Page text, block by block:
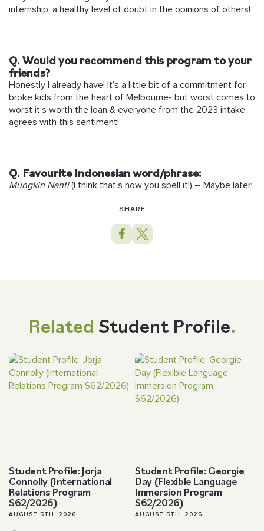
internship: a healthy level of doubt in the opinions of others!
Q. Would you recommend this program to your
friends?
Honestly I already have! It’s a little bit of a commitment for
broke kids from the heart of Melbourne- but worst comes to
worst it’s worth the loan & everyone from the 2023 intake
agrees with this sentiment!
Q. Favourite Indonesian word/phrase:
Mungkin Nanti(I think that’s how you spell it!) – Maybe later!
SHARE
Related Student Profile.
Student Profile: Jorja
Connolly (International
Relations Program
S62/2026)
AUGUST 5TH, 2026
Student Profile: Georgie
Day (Flexible Language
Immersion Program
S62/2026)
AUGUST 5TH, 2026